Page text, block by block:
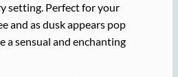
setting. Perfect for your
and as dusk appears pop
a sensual and enchanting